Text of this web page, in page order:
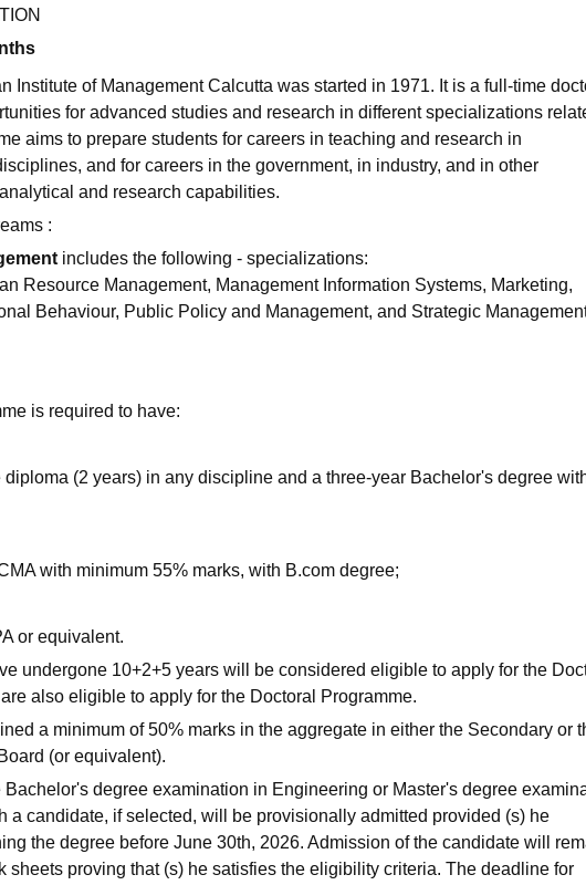
VIT University Reviews
Institute of Management Calcutta was started in 1971. It is a full-time
for advanced studies and research in different specializations
aims to prepare students for careers in teaching and research in
and for careers in the government, in industry, and in other
and research capabilities.
:
includes the following - specializations:
Resource Management, Management Information Systems, Marketing,
Behaviour, Public Policy and Management, and Strategic
is required to have:
(2 years) in any discipline and a three-year Bachelor's degree
with minimum 55% marks, with B.com degree;
or equivalent.
undergone 10+2+5 years will be considered eligible to apply for the
also eligible to apply for the Doctoral Programme.
a minimum of 50% marks in the aggregate in either the Secondary or
(or equivalent).
degree examination in Engineering or Master's degree
a candidate, if selected, will be provisionally admitted provided (s) he
the degree before June 30th, 2026. Admission of the candidate will
sheets proving that (s) he satisfies the eligibility criteria. The deadline for